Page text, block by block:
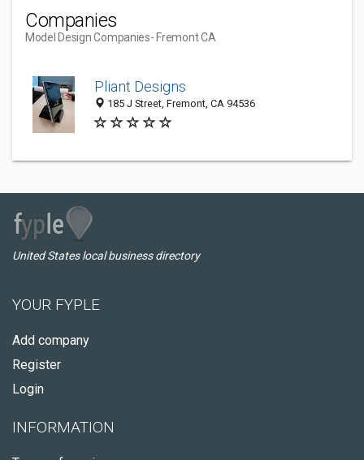
Companies
Model Design Companies- Fremont CA
Pliant Designs
185 J Street, Fremont, CA 94536
United States local business directory
YOUR FYPLE
Add company
Register
Login
INFORMATION